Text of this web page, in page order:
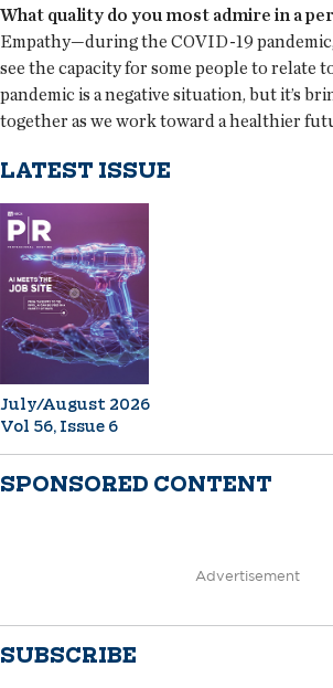
What quality do you most admire in a
Empathy—during the COVID-19
see the capacity for some people to relate
pandemic is a negative situation, but it’s
together as we work toward a healthier
LATEST ISSUE
July/August 2026
Vol 56, Issue 6
SPONSORED CONTENT
Advertisement
SUBSCRIBE